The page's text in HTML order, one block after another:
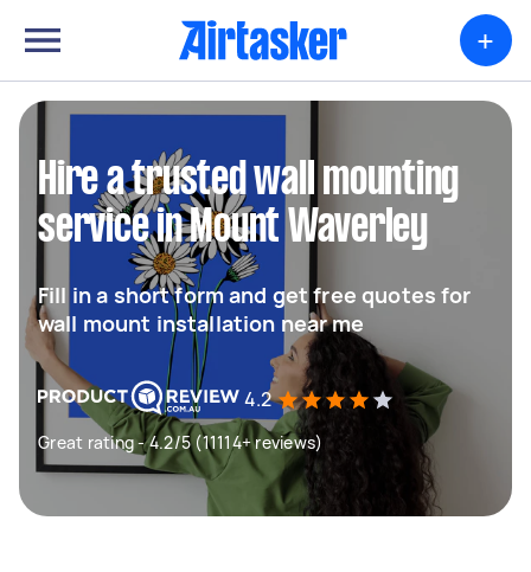
+
Hire a trusted wall mounting
service in Mount Waverley
Fill in a short form and get free quotes for
wall mount installation near me
4.2
Great rating - 4.2/5 (11114+ reviews)